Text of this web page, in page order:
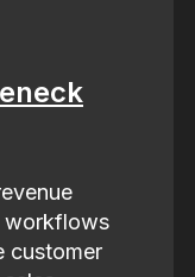
workflows
customer